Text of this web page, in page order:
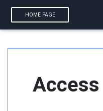
HOME PAGE